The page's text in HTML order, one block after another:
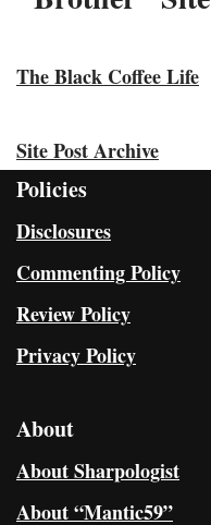
The Black Coffee Life
Site Post Archive
Policies
Disclosures
Commenting Policy
Review Policy
Privacy Policy
About
About Sharpologist
About “Mantic59”